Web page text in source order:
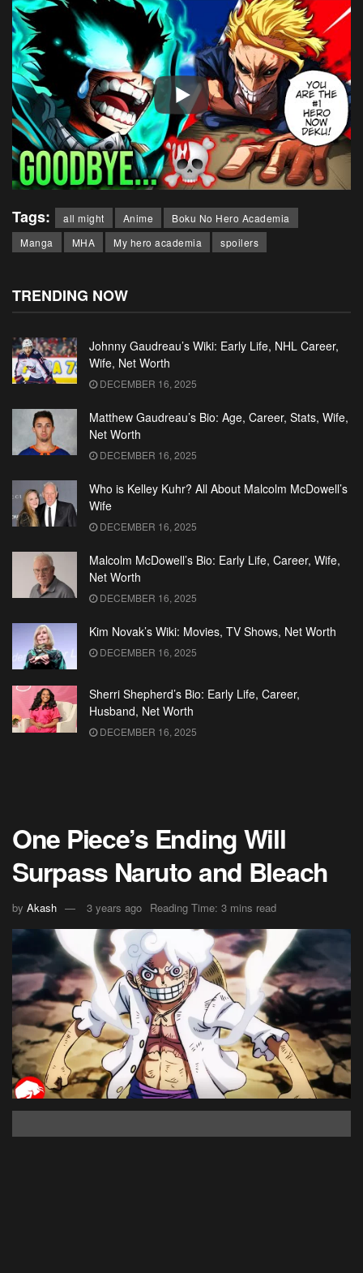
Tags: all might Anime
Boku No Hero Academia
Manga
MHA My hero academia spoilers
TRENDING NOW
Johnny Gaudreau’s Wiki: Early Life, NHL Career,
Wife, Net Worth
DECEMBER 16, 2025
Matthew Gaudreau’s Bio: Age, Career, Stats, Wife,
Net Worth
DECEMBER 16, 2025
Who is Kelley Kuhr? All About Malcolm McDowell’s
Wife
DECEMBER 16, 2025
Malcolm McDowell’s Bio: Early Life, Career, Wife,
Net Worth
DECEMBER 16, 2025
Kim Novak’s Wiki: Movies, TV Shows, Net Worth
DECEMBER 16, 2025
Sherri Shepherd’s Bio: Early Life, Career,
Husband, Net Worth
DECEMBER 16, 2025
One Piece’s Ending Will
Surpass Naruto and Bleach
by Akash 3 years ago Reading Time: 3 mins read